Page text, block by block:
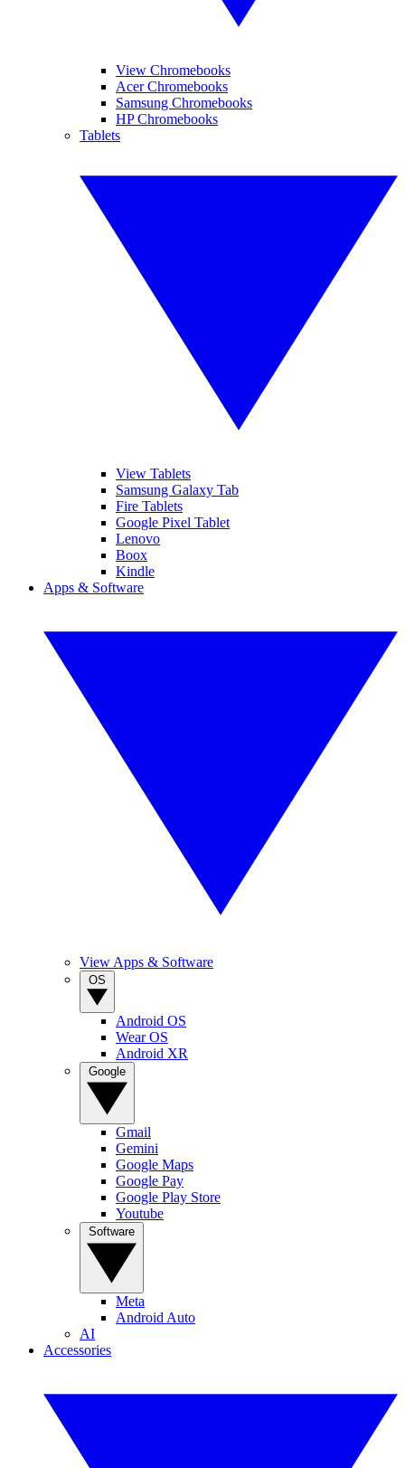
View Chromebooks
Acer Chromebooks
Samsung Chromebooks
HP Chromebooks
Tablets
View Tablets
Samsung Galaxy Tab
Fire Tablets
Google Pixel Tablet
Lenovo
Boox
Kindle
Apps & Software
View Apps & Software
Android OS
Wear OS
Android XR
Gmail
Gemini
Google Maps
Google Pay
Google Play Store
Youtube
Meta
Android Auto
AI
Accessories